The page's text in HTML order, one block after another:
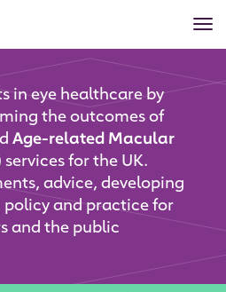
in eye healthcare by
the outcomes of
Age-related Macular
services for the UK.
advice, developing
policy and practice for
and the public